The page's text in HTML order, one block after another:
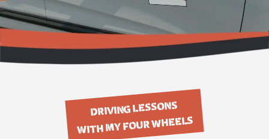
DRIVING LESSONS
WITH MY FOUR WHEELS